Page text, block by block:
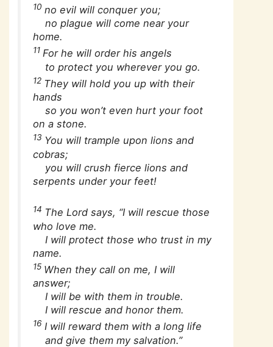
10 no evil will conquer you;
no plague will come near your
home.
11 For he will order his angels
to protect you wherever you go.
12 They will hold you up with their
hands
so you won’t even hurt your foot
on a stone.
13 You will trample upon lions and
cobras;
you will crush fierce lions and
serpents under your feet!
14 The Lord says, “I will rescue those
who love me.
I will protect those who trust in my
name.
15 When they call on me, I will
answer;
I will be with them in trouble.
I will rescue and honor them.
16 I will reward them with a long life
and give them my salvation.”